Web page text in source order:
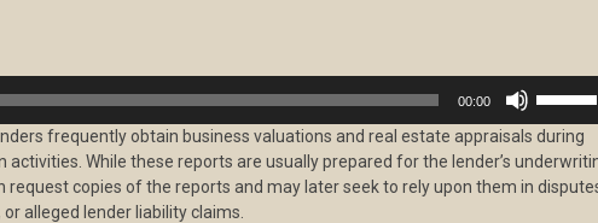
00:00
Arrow
keys
to
frequently obtain business valuations and real estate appraisals during
activities. While these reports are usually prepared for the lender’s
copies of the reports and may later seek to rely upon them in
alleged lender liability claims.